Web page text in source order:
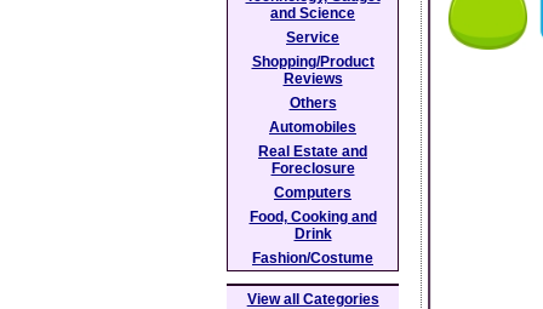
and Science
Service
Shopping/Product
Reviews
Others
Automobiles
Real Estate and
Foreclosure
Computers
Food, Cooking and
Drink
Fashion/Costume
View all Categories